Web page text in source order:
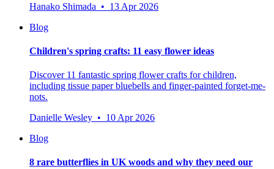
Hanako Shimada • 13 Apr 2026
Blog
Children's spring crafts: 11 easy flower ideas
Discover 11 fantastic spring flower crafts for children,
including tissue paper bluebells and finger-painted forget-me-
nots.
Danielle Wesley • 10 Apr 2026
Blog
8 rare butterflies in UK woods and why they need our